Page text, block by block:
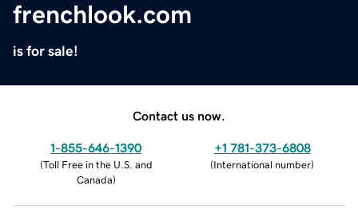
frenchlook.com
is for sale!
Contact us now.
1-855-646-1390
(Toll Free in the U.S. and
Canada)
+1 781-373-6808
(International number)